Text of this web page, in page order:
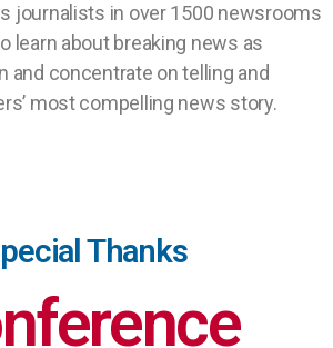
journalists in over 1500 newsrooms
learn about breaking news as
and concentrate on telling and
most compelling news story.
Thanks